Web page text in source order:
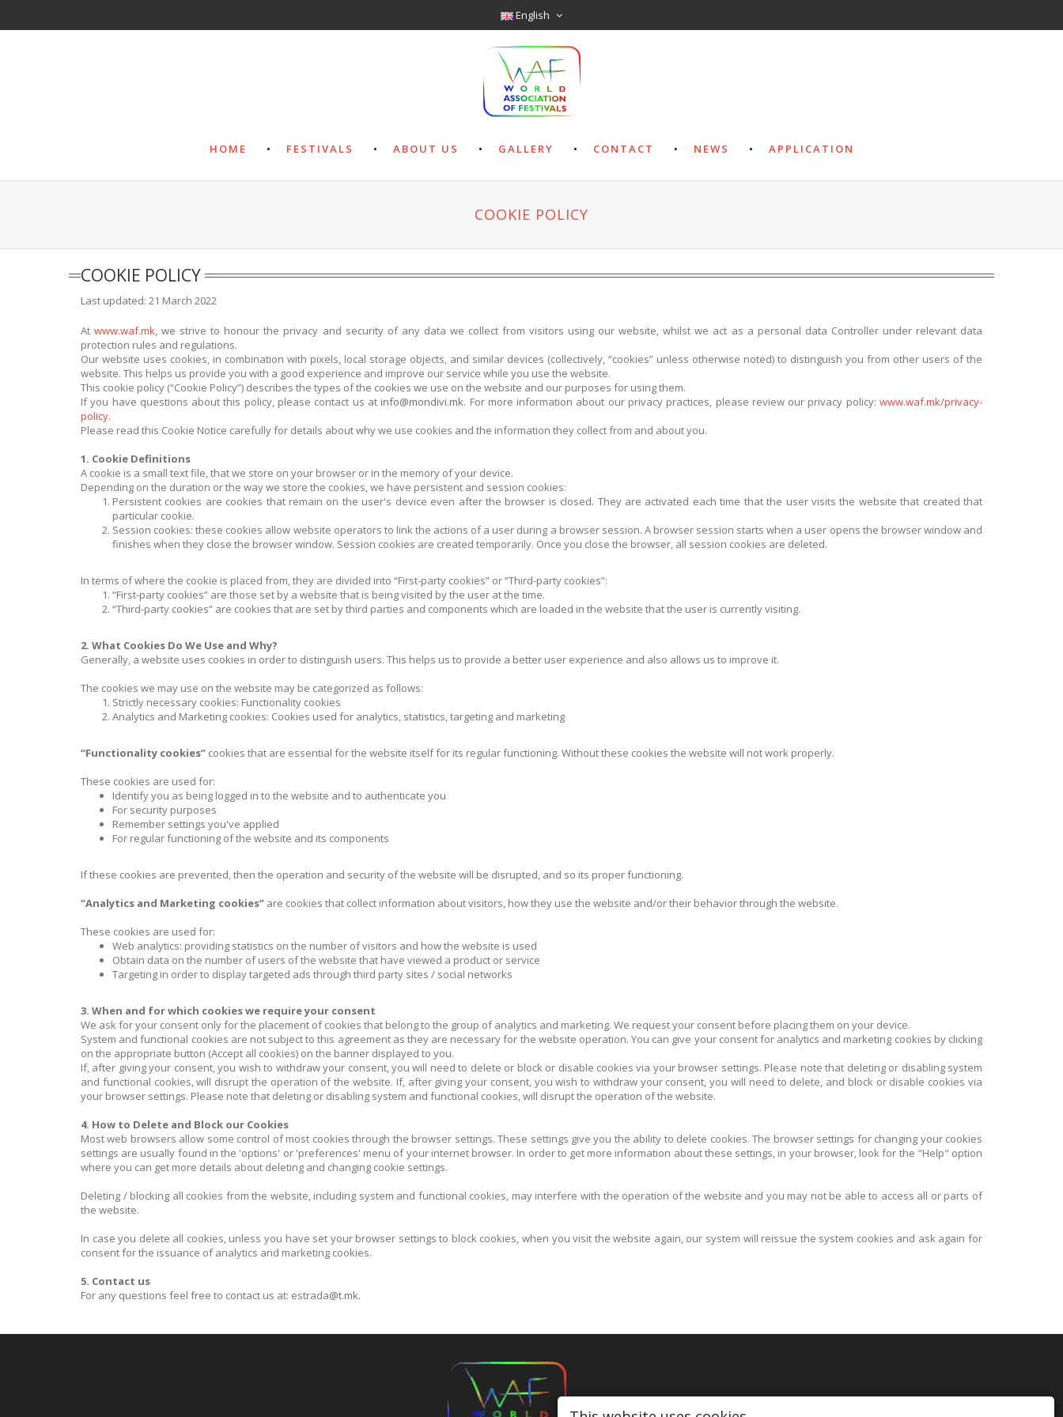
English
HOME FESTIVALS ABOUT US GALLERY CONTACT NEWS APPLICATION
COOKIE POLICY
COOKIE POLICY
Last updated: 21 March 2022
Atwww.waf.mk, we strive to honour the privacy and security of any data we collect from visitors using our website, whilst we act as a personal data Controller under relevant data
protection rules and regulations.
Our website uses cookies, in combination with pixels, local storage objects, and similar devices (collectively, “cookies” unless otherwise noted) to distinguish you from other users of the
website. This helps us provide you with a good experience and improve our service while you use the website.
This cookie policy (“Cookie Policy”) describes the types of the cookies we use on the website and our purposes for using them.
If you have questions about this policy, please contact us at info@mondivi.mk. For more information about our privacy practices, please review our privacy policy:www.waf.mk/privacy-
policy.
Please read this Cookie Notice carefully for details about why we use cookies and the information they collect from and about you.
1. Cookie Definitions
A cookie is a small text file, that we store on your browser or in the memory of your device.
Depending on the duration or the way we store the cookies, we have persistent and session cookies:
Persistent cookies are cookies that remain on the user's device even after the browser is closed. They are activated each time that the user visits the website that created that
particular cookie.
Session cookies: these cookies allow website operators to link the actions of a user during a browser session. A browser session starts when a user opens the browser window and
finishes when they close the browser window. Session cookies are created temporarily. Once you close the browser, all session cookies are deleted.
In terms of where the cookie is placed from, they are divided into “First-party cookies” or “Third-party cookies”:
“First-party cookies” are those set by a website that is being visited by the user at the time.
“Third-party cookies” are cookies that are set by third parties and components which are loaded in the website that the user is currently visiting.
2. What Cookies Do We Use and Why?
Generally, a website uses cookies in order to distinguish users. This helps us to provide a better user experience and also allows us to improve it.
The cookies we may use on the website may be categorized as follows:
Strictly necessary cookies: Functionality cookies
Analytics and Marketing cookies: Cookies used for analytics, statistics, targeting and marketing
“Functionality cookies” cookies that are essential for the website itself for its regular functioning. Without these cookies the website will not work properly.
These cookies are used for:
Identify you as being logged in to the website and to authenticate you
For security purposes
Remember settings you've applied
For regular functioning of the website and its components
If these cookies are prevented, then the operation and security of the website will be disrupted, and so its proper functioning.
“Analytics and Marketing cookies” are cookies that collect information about visitors, how they use the website and/or their behavior through the website.
These cookies are used for:
Web analytics: providing statistics on the number of visitors and how the website is used
Obtain data on the number of users of the website that have viewed a product or service
Targeting in order to display targeted ads through third party sites / social networks
3. When and for which cookies we require your consent
We ask for your consent only for the placement of cookies that belong to the group of analytics and marketing. We request your consent before placing them on your device.
System and functional cookies are not subject to this agreement as they are necessary for the website operation. You can give your consent for analytics and marketing cookies by clicking
on the appropriate button (Accept all cookies) on the banner displayed to you.
If, after giving your consent, you wish to withdraw your consent, you will need to delete or block or disable cookies via your browser settings. Please note that deleting or disabling system
and functional cookies, will disrupt the operation of the website. If, after giving your consent, you wish to withdraw your consent, you will need to delete, and block or disable cookies via
your browser settings. Please note that deleting or disabling system and functional cookies, will disrupt the operation of the website.
4. How to Delete and Block our Cookies
Most web browsers allow some control of most cookies through the browser settings. These settings give you the ability to delete cookies. The browser settings for changing your cookies
settings are usually found in the 'options' or 'preferences' menu of your internet browser. In order to get more information about these settings, in your browser, look for the "Help" option
where you can get more details about deleting and changing cookie settings.
Deleting / blocking all cookies from the website, including system and functional cookies, may interfere with the operation of the website and you may not be able to access all or parts of
the website.
In case you delete all cookies, unless you have set your browser settings to block cookies, when you visit the website again, our system will reissue the system cookies and ask again for
consent for the issuance of analytics and marketing cookies.
5. Contact us
For any questions feel free to contact us at: estrada@t.mk.